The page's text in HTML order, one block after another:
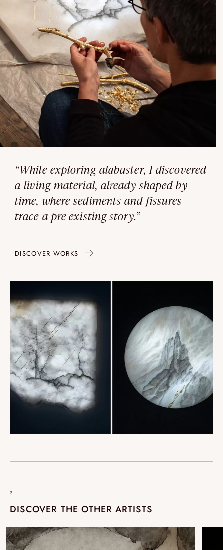
“While exploring alabaster, I discovered
a living material, already shaped by
time, where sediments and fissures
trace a pre-existing story.”
DISCOVER WORKS
²
DISCOVER THE OTHER ARTISTS